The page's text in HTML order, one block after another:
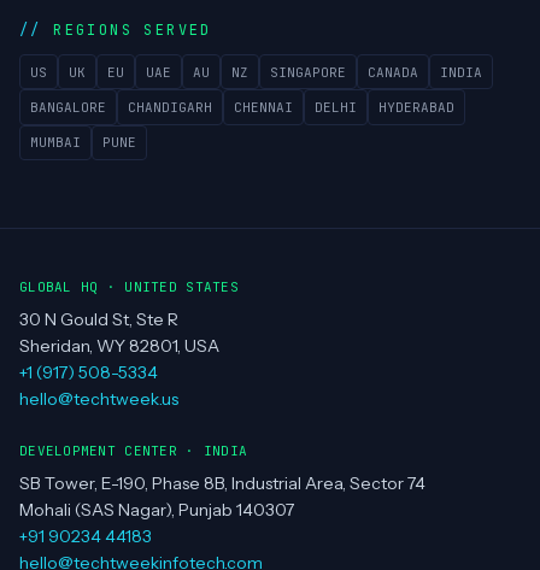
REGIONS SERVED
US UK EU UAE AU NZ SINGAPORE CANADA INDIA
BANGALORE CHANDIGARH CHENNAI DELHI HYDERABAD
MUMBAI PUNE
GLOBAL HQ · UNITED STATES
30 N Gould St, Ste R
Sheridan, WY 82801, USA
+1 (917) 508-5334
hello@techtweek.us
DEVELOPMENT CENTER · INDIA
SB Tower, E-190, Phase 8B, Industrial Area, Sector 74
Mohali (SAS Nagar), Punjab 140307
+91 90234 44183
hello@techtweekinfotech.com